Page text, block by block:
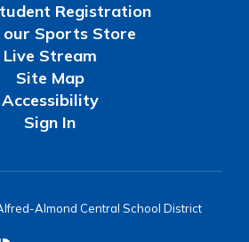
Registration
Sports Store
Live Stream
Site Map
Accessibility
Sign In
Almond Central School District